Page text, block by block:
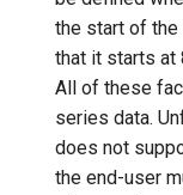
NewTable
NewTimeSeries
the start of
that it starts at
All of these
series data.
does not
the end-user